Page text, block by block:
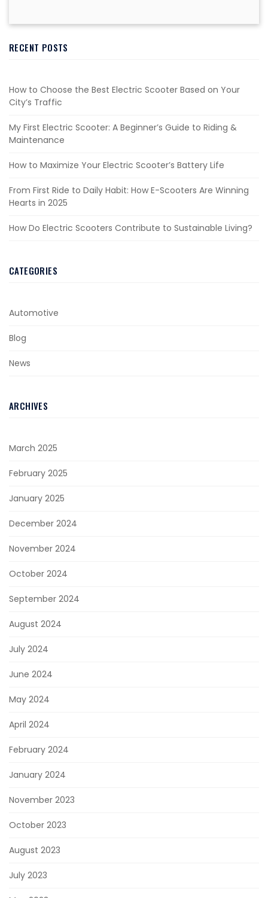
RECENT POSTS
How to Choose the Best Electric Scooter Based on Your
City’s Traffic
My First Electric Scooter: A Beginner’s Guide to Riding &
Maintenance
How to Maximize Your Electric Scooter’s Battery Life
From First Ride to Daily Habit: How E-Scooters Are Winning
Hearts in 2025
How Do Electric Scooters Contribute to Sustainable Living?
CATEGORIES
Automotive
Blog
News
ARCHIVES
March 2025
February 2025
January 2025
December 2024
November 2024
October 2024
September 2024
August 2024
July 2024
June 2024
May 2024
April 2024
February 2024
January 2024
November 2023
October 2023
August 2023
July 2023